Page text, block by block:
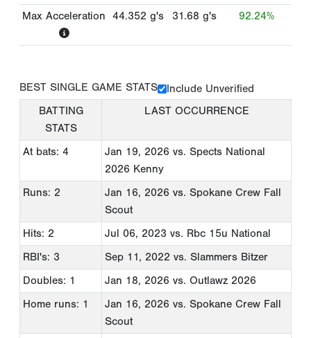
Max Acceleration 44.352 g's 31.68 g's 92.24%
BEST SINGLE GAME STATS
Include Unverified
BATTING
STATS
LAST OCCURRENCE
At bats: 4 Jan 19, 2026 vs. Spects National
2026 Kenny
Runs: 2
Jan 16, 2026 vs. Spokane Crew Fall
Scout
Hits: 2
Jul 06, 2023 vs. Rbc 15u National
RBI's: 3
Sep 11, 2022 vs. Slammers Bitzer
Doubles: 1
Jan 18, 2026 vs. Outlawz 2026
Home runs: 1
Jan 16, 2026 vs. Spokane Crew Fall
Scout